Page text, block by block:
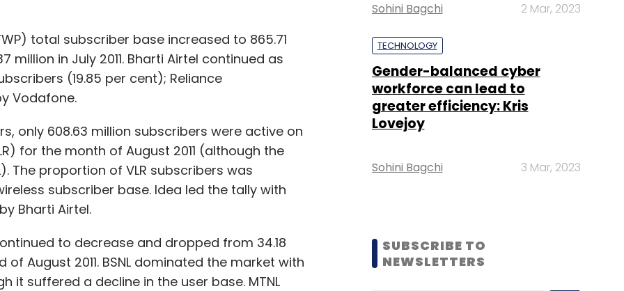
total subscriber base increased to 865.71
million in July 2011. Bharti Airtel continued as
(19.85 per cent); Reliance
Vodafone.
only 608.63 million subscribers were active on
for the month of August 2011 (although the
The proportion of VLR subscribers was
subscriber base. Idea led the tally with
Bharti Airtel.
to decrease and dropped from 34.18
of August 2011. BSNL dominated the market with
it suffered a decline in the user base. MTNL
Sohini Bagchi 2 Mar, 2023
TECHNOLOGY
Gender-balanced cyber
workforce can lead to
greater efficiency: Kris
Lovejoy
Sohini Bagchi 3 Mar, 2023
SUBSCRIBE TO
NEWSLETTERS